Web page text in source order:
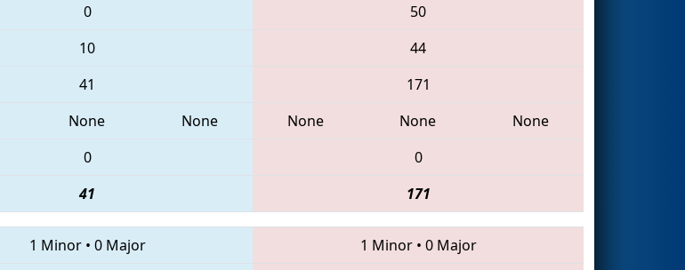
0
50
10
44
41
171
None None None None
None
0
0
41 171
1 Minor• 0 Major 1 Minor• 0 Major